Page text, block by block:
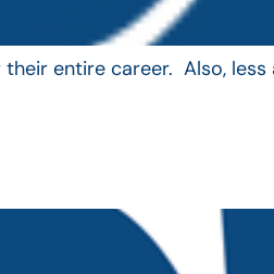
entire career. Also,